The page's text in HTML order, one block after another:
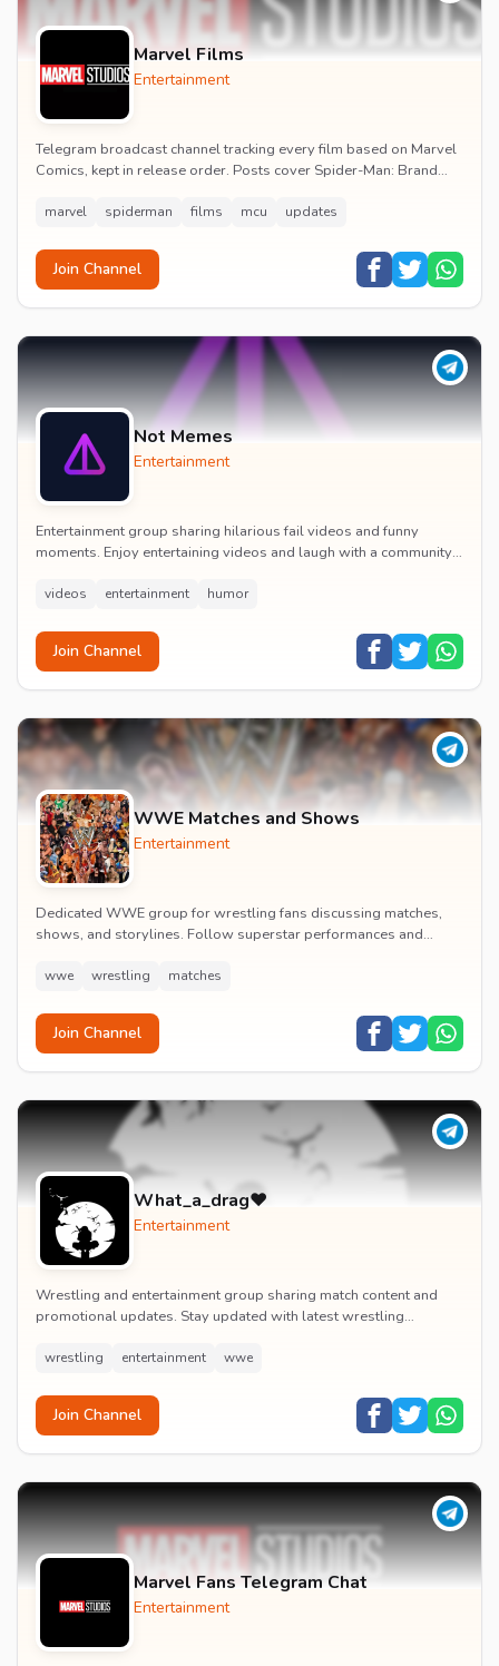
Marvel Films
Entertainment
Telegram broadcast channel tracking every film based on Marvel
Comics, kept in release order. Posts cover Spider-Man: Brand
marvel spiderman films mcu updates
Join Channel
Not Memes
Entertainment
Entertainment group sharing hilarious fail videos and funny
moments. Enjoy entertaining videos and laugh with a community
videos entertainment humor
Join Channel
WWE Matches and Shows
Entertainment
Dedicated WWE group for wrestling fans discussing matches,
shows, and storylines. Follow superstar performances and
wwe wrestling matches
Join Channel
What_a_drag♥️
Entertainment
Wrestling and entertainment group sharing match content and
promotional updates. Stay updated with latest wrestling
wrestling entertainment wwe
Join Channel
Marvel Fans Telegram Chat
Entertainment